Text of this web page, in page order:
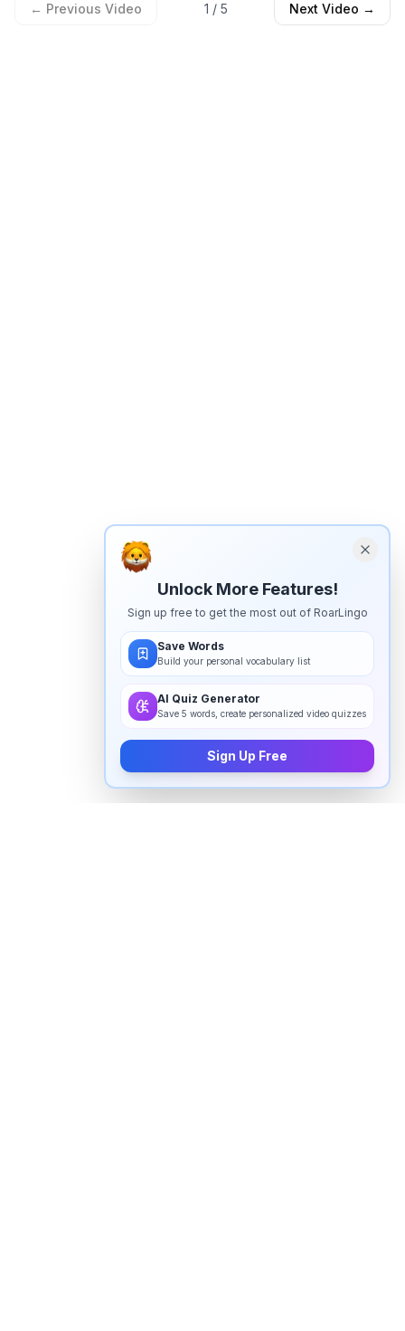
Unlock More Features!
Sign up free to get the most out of RoarLingo
Save Words
Build your personal vocabulary list
AI Quiz Generator
Save 5 words, create personalized video quizzes
Sign Up Free
← Previous Video 1 / 5 Next Video →